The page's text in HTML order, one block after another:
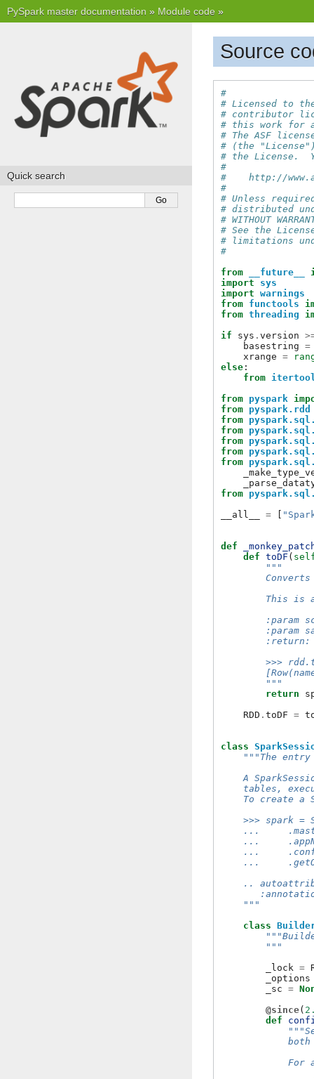
PySpark master documentation » Module code »
Source
#
# Licensed to
# contributor
# this work for
# The ASF
# (the
# the License.
#
#    http://
#
# Unless
# distributed
# WITHOUT
# See the
# limitations
#
from
__future__
import
sys
import warnings
from functools
from threading
if
sys . version
basestring =
xrange =
else :
from
from pyspark
from pyspark.rdd
from
from
from
from
from
from
__all__
=
def
def toDF (
"""
This is
:param
:param
:return:
>>>
        """
return
RDD . toDF =
class
"""The entry
A
tables,
To create a
>>> spark =
...
...
...
...
..
    """
class
        """
_lock =
_options
_sc =
@since(
def
For
Quick search